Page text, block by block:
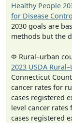
Healthy People
for Disease
2030 goals are
methods but the
Φ Rural–urban
2023 USDA
Connecticut
cancer rates for
cases registered
level cancer
cases registered